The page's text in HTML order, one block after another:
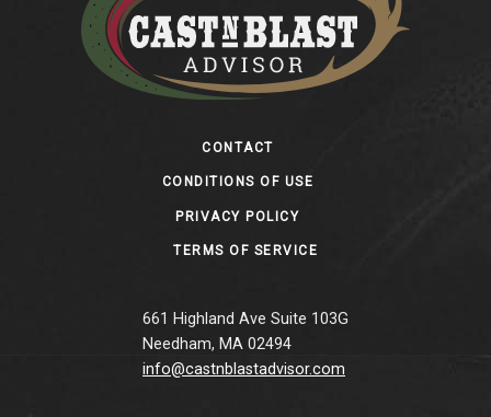
CONTACT
CONDITIONS OF USE
PRIVACY POLICY
TERMS OF SERVICE
661 Highland Ave Suite 103G
Needham, MA 02494
info@castnblastadvisor.com